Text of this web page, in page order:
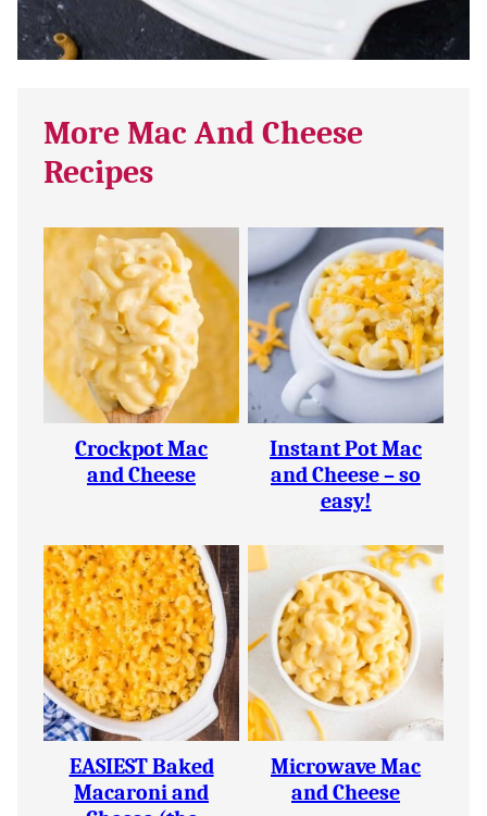
More Mac And Cheese
Recipes
Crockpot Mac
and Cheese
Instant Pot Mac
and Cheese – so
easy!
EASIEST Baked
Macaroni and
Microwave Mac
and Cheese